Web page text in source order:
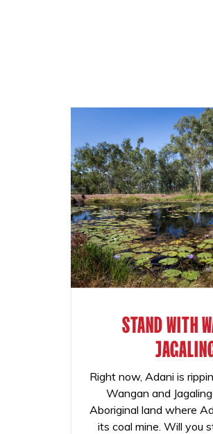
STAND WITH
Right now, Adani is
Wangan and
Aboriginal land where
its coal mine. Will you